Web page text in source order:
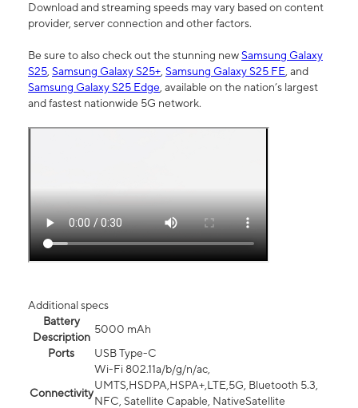
Download and streaming speeds may vary based on content
provider, server connection and other factors.
Be sure to also check out the stunning newSamsung Galaxy
S25, Samsung Galaxy S25+, Samsung Galaxy S25 FE, and
Samsung Galaxy S25 Edge, available on the nation’s largest
and fastest nationwide 5G network.
Additional specs
Battery
Description
5000 mAh
Ports
USB Type-C
Connectivity
Wi-Fi 802.11a/b/g/n/ac,
UMTS,HSDPA,HSPA+,LTE,5G, Bluetooth 5.3,
NFC, Satellite Capable, NativeSatellite